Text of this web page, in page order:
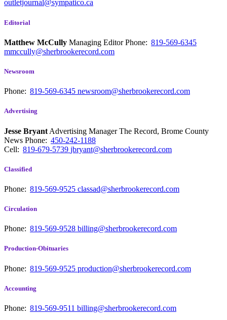
outletjournal@sympatico.ca
Editorial
Matthew McCully Managing EditorPhone: 819-569-6345
mmccully@sherbrookerecord.com
Newsroom
Phone: 819-569-6345 newsroom@sherbrookerecord.com
Advertising
Jesse Bryant Advertising Manager The Record, Brome County
News Phone: 450-242-1188
Cell: 819-679-5739 jbryant@sherbrookerecord.com
Classified
Phone: 819-569-9525 classad@sherbrookerecord.com
Circulation
Phone: 819-569-9528 billing@sherbrookerecord.com
Production-Obituaries
Phone: 819-569-9525 production@sherbrookerecord.com
Accounting
Phone: 819-569-9511 billing@sherbrookerecord.com